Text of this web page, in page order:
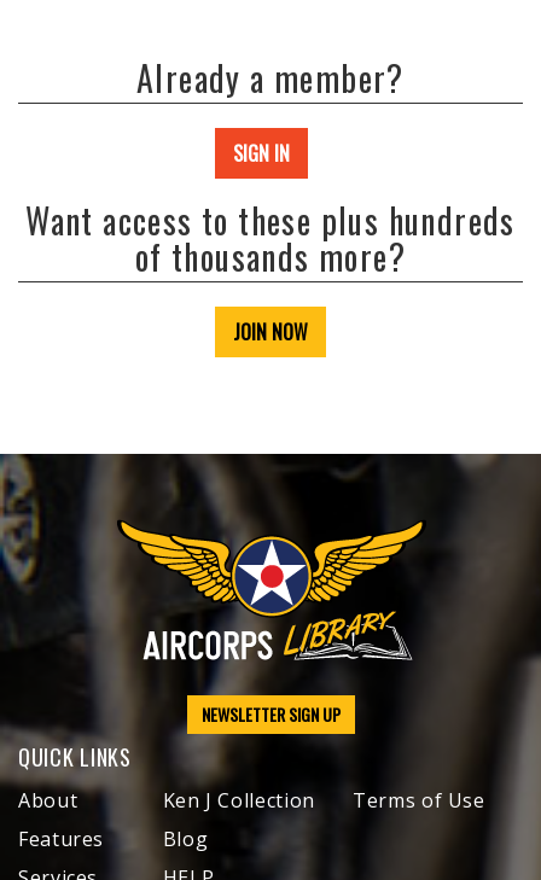
Already a member?
SIGN IN
Want access to these plus hundreds
of thousands more?
JOIN NOW
NEWSLETTER SIGN UP
QUICK LINKS
About
Features
Ken J Collection
Blog
Terms of Use